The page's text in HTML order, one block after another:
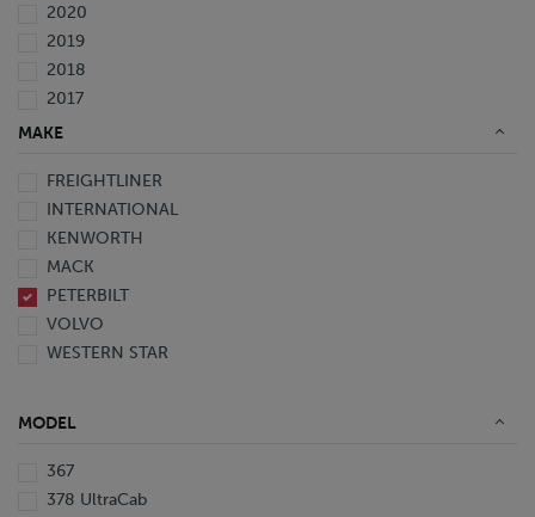
2020
2019
2018
2017
2016
2014
2013
2012
2010
2008
2007
2006
1999
MAKE
FREIGHTLINER
INTERNATIONAL
KENWORTH
MACK
PETERBILT
VOLVO
WESTERN STAR
MODEL
367
378 UltraCab